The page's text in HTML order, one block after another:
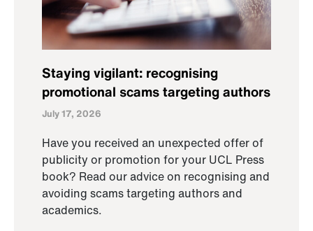
Staying vigilant: recognising
promotional scams targeting authors
July 17, 2026
Have you received an unexpected offer of
publicity or promotion for your UCL Press
book? Read our advice on recognising and
avoiding scams targeting authors and
academics.